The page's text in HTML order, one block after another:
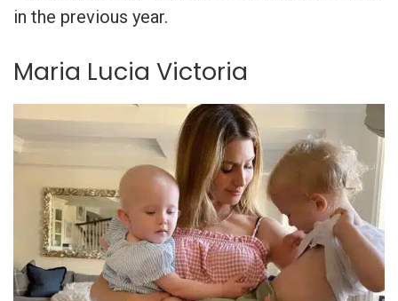
in the previous year.
Maria Lucia Victoria